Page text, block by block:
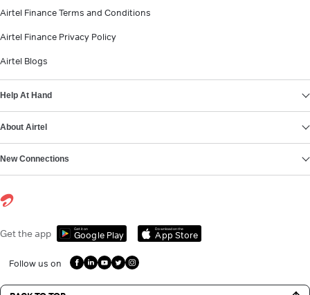
Airtel Finance Terms and Conditions
Airtel Finance Privacy Policy
Airtel Blogs
Help At Hand
About Airtel
New Connections
Get the app Get it on
Google Play
Download on the
App Store
Follow us on